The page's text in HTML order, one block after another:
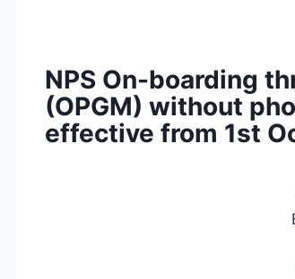
NPS On-boarding
(OPGM) without
effective from 1st